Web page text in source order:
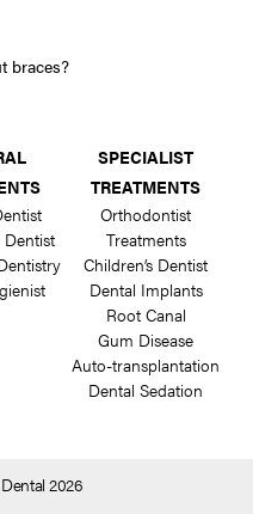
braces?
SPECIALIST
TREATMENTS
Orthodontist
Treatments
Children’s Dentist
Dental Implants
Root Canal
Gum Disease
Auto-transplantation
Dental Sedation
2026